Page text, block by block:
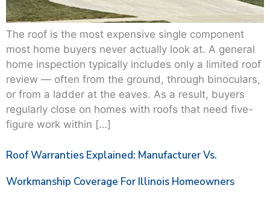
The roof is the most expensive single component
most home buyers never actually look at. A general
home inspection typically includes only a limited roof
review — often from the ground, through binoculars,
or from a ladder at the eaves. As a result, buyers
regularly close on homes with roofs that need five-
figure work within […]
Roof Warranties Explained: Manufacturer Vs.
Workmanship Coverage For Illinois Homeowners